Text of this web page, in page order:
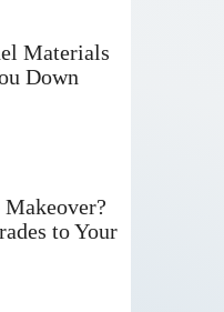
Materials
Down
Makeover?
to Your